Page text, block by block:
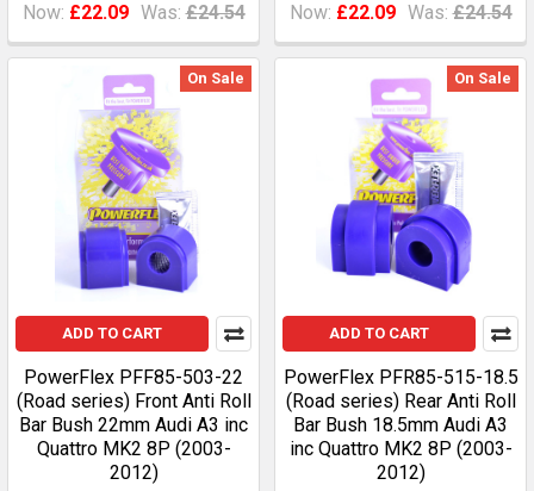
Now: £22.09 Was: £24.54
Now: £22.09 Was: £24.54
On Sale
ADD TO CART
PowerFlex PFF85-503-22
(Road series) Front Anti Roll
Bar Bush 22mm Audi A3 inc
Quattro MK2 8P (2003-
2012)
On Sale
ADD TO CART
PowerFlex PFR85-515-18.5
(Road series) Rear Anti Roll
Bar Bush 18.5mm Audi A3
inc Quattro MK2 8P (2003-
2012)